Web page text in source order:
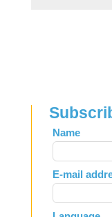
Leave
this
field
blank
Name
E-mail